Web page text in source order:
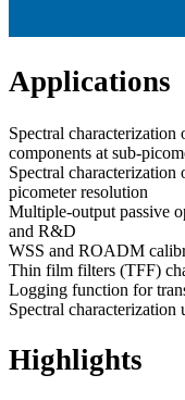
Applications
Spectral
components at sub-
Spectral characterization
picometer resolution
Multiple-output passive
and R&D
WSS and ROADM
Thin film filters (TFF)
Logging function for
Spectral
Highlights